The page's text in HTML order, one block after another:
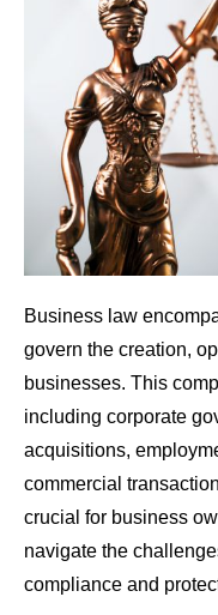
Business law
govern the creation,
businesses. This
including corporate
acquisitions,
commercial
crucial for business
navigate the
compliance and